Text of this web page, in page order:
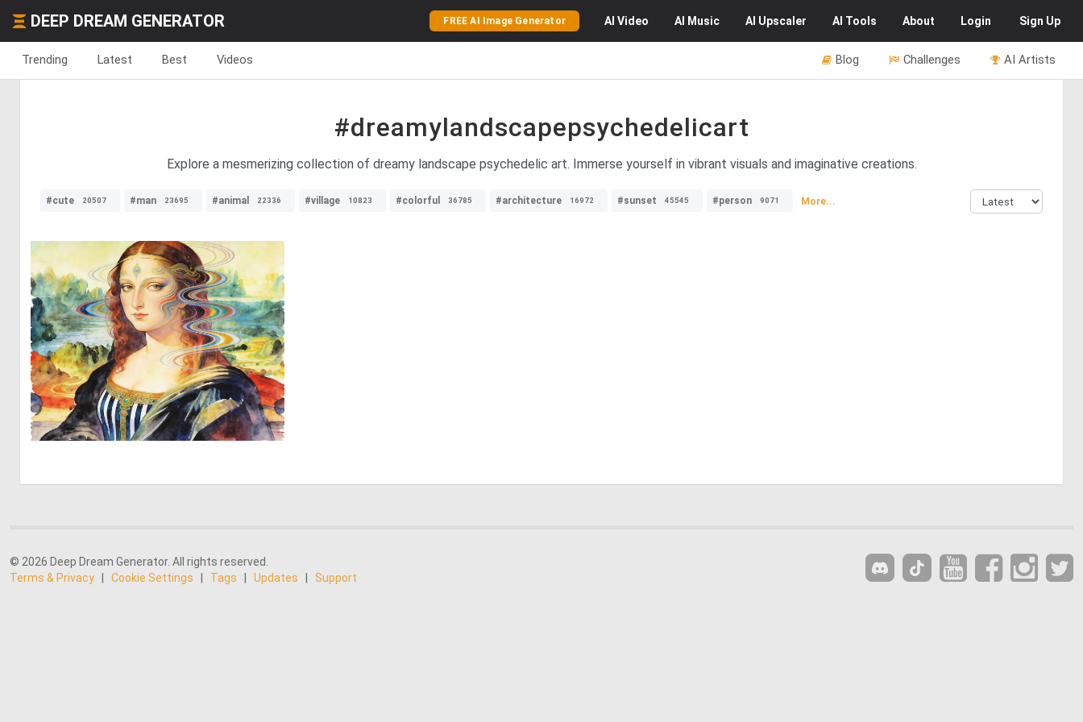
DEEP DREAM GENERATOR FREE AI Image Generator AI Video AI Music AI Upscaler AI Tools About Login Sign Up
Trending Latest Best Videos AI Artists
Challenges
Blog
#dreamylandscapepsychedelicart
Explore a mesmerizing collection of dreamy landscape psychedelic art. Immerse yourself in vibrant visuals and imaginative creations.
#cute 20507 #man 23695 #animal 22336 #village 10823 #colorful 36785 #architecture 16972 #sunset 45545 #person 9071 More...
0 33
© 2026 Deep Dream Generator. All rights reserved.
Terms & Privacy
Cookie Settings Tags Updates Support